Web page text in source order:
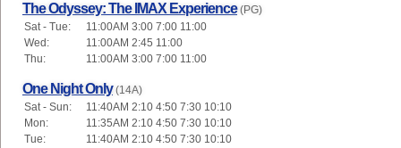
The Odyssey: The IMAX Experience (PG)
Sat - Tue:
11:00AM 3:00 7:00 11:00
Wed:
11:00AM 2:45 11:00
Thu:
11:00AM 3:00 7:00 11:00
One Night Only (14A)
Sat - Sun:
11:40AM 2:10 4:50 7:30 10:10
Mon:
11:35AM 2:10 4:50 7:30 10:10
Tue:
11:40AM 2:10 4:50 7:30 10:10